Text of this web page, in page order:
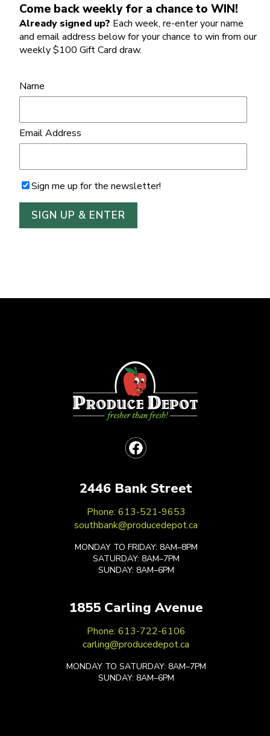
Come back weekly for a chance to WIN!
Already signed up? Each week, re-enter your name
and email address below for your chance to win from our
weekly $100 Gift Card draw.
Name
Email Address
Sign me up for the newsletter!
2446 Bank Street
Phone: 613-521-9653
southbank@producedepot.ca
MONDAY TO FRIDAY: 8AM–8PM
SATURDAY: 8AM–7PM
SUNDAY: 8AM–6PM
1855 Carling Avenue
Phone: 613-722-6106
carling@producedepot.ca
MONDAY TO SATURDAY: 8AM–7PM
SUNDAY: 8AM–6PM